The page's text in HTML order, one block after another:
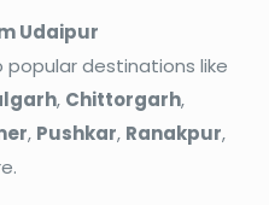
Udaipur
popular destinations like
, Chittorgarh,
, Pushkar, Ranakpur,